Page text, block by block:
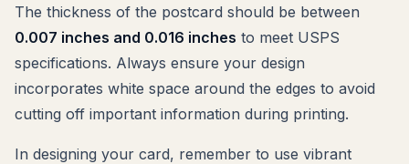
The thickness of the postcard should be between
0.007 inches and 0.016 inches to meet USPS
specifications. Always ensure your design
incorporates white space around the edges to avoid
cutting off important information during printing.
In designing your card, remember to use vibrant